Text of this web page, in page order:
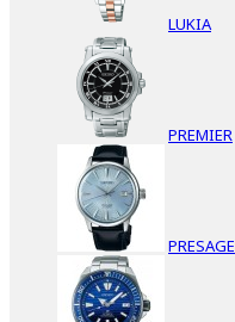
LUKIA
PREMIER
PRESAGE